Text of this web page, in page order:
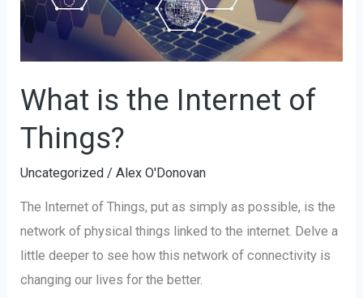
What is the Internet of
Things?
Uncategorized /Alex O'Donovan
The Internet of Things, put as simply as possible, is the
network of physical things linked to the internet. Delve a
little deeper to see how this network of connectivity is
changing our lives for the better.